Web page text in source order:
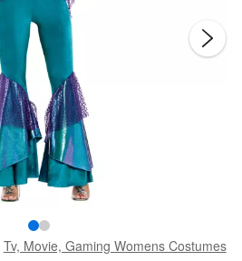
Tv, Movie, Gaming Womens Costumes